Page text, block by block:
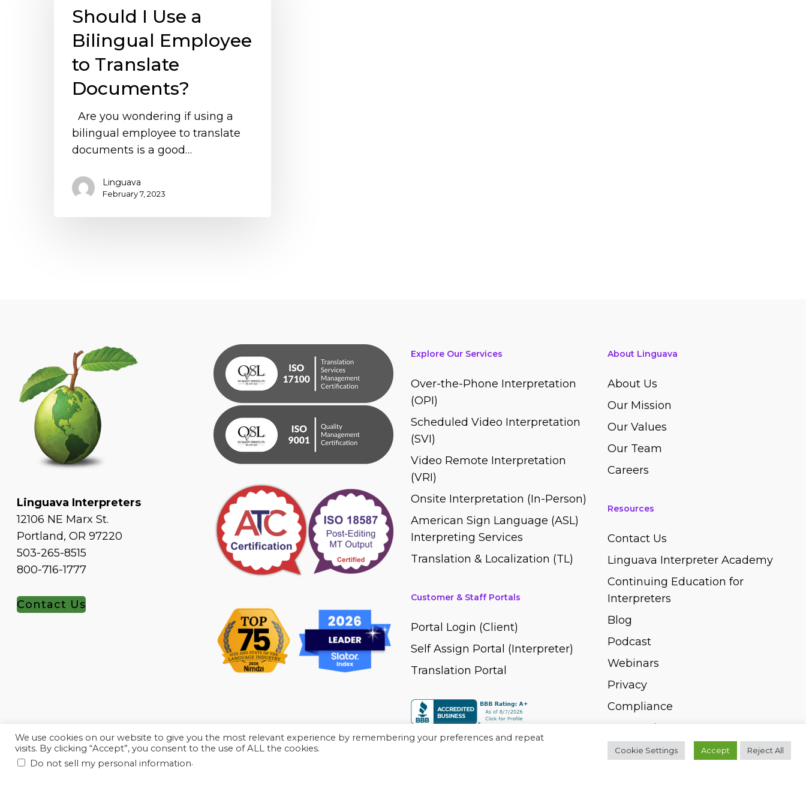
Bilingual
Employee
Translate
Documents?
Should I Use a
Bilingual Employee
to Translate
Documents?
Are you wondering if using a
bilingual employee to translate
documents is a good…
Linguava
February 7, 2023
Linguava Interpreters
12106 NE Marx St.
Portland, OR 97220
503-265-8515
800-716-1777
Contact Us
Explore Our Services
Over-the-Phone Interpretation
(OPI)
Scheduled Video Interpretation
(SVI)
Video Remote Interpretation
(VRI)
Onsite Interpretation (In-Person)
American Sign Language (ASL)
Interpreting Services
Translation & Localization (TL)
Customer & Staff Portals
Portal Login (Client)
Self Assign Portal (Interpreter)
Translation Portal
About Linguava
About Us
Our Mission
Our Values
Our Team
Careers
Resources
Contact Us
Linguava Interpreter Academy
Continuing Education for
Interpreters
Blog
Podcast
Webinars
Privacy
Compliance
Pay Invoice
We use cookies on our website to give you the most relevant experience by remembering your preferences and repeat
visits. By clicking “Accept”, you consent to the use of ALL the cookies.
Do not sell my personal information.
Cookie Settings Accept Reject All